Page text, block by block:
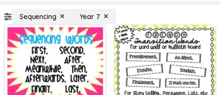
Sequencing Year 7